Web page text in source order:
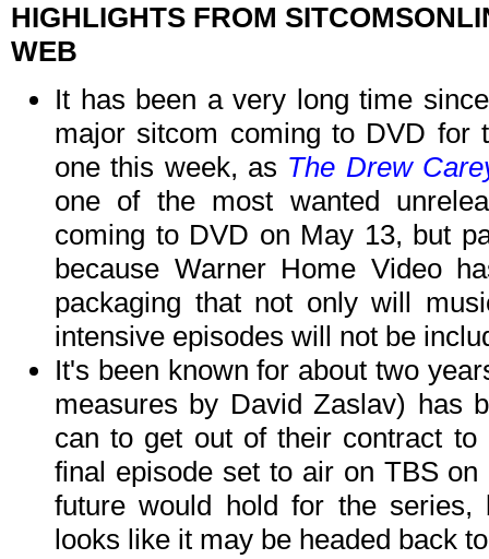
HIGHLIGHTS FROM
WEB
It has been a very long time
major sitcom coming to DVD for
one this week, as The Drew
one of the most wanted
coming to DVD on May 13, but
because Warner Home Video
packaging that not only will
intensive episodes will not be
It's been known for about two
measures by David Zaslav) has
can to get out of their contract
final episode set to air on TBS
future would hold for the
looks like it may be headed back